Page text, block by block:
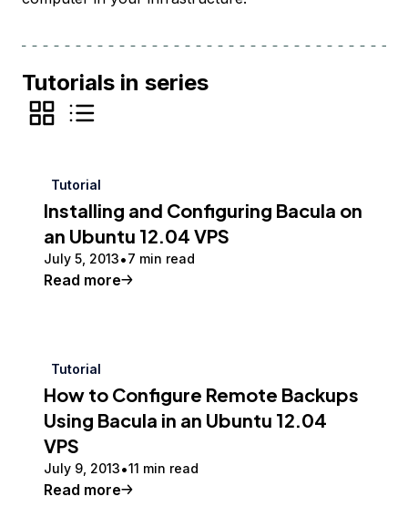
Tutorials in series
Tutorial
Installing and Configuring Bacula on
an Ubuntu 12.04 VPS
July 5, 2013 7 min read
Read more
Tutorial
How to Configure Remote Backups
Using Bacula in an Ubuntu 12.04
VPS
July 9, 2013 11 min read
Read more